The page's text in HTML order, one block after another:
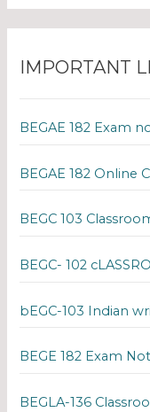
IMPORTANT
BEGAE 182 Exam
BEGAE 182 Online
BEGC 103
BEGC- 102
bEGC-103 Indian
BEGE 182 Exam
BEGLA-136